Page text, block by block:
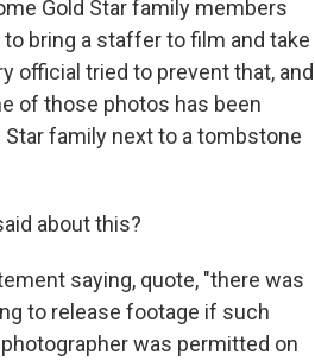
Gold Star family members
bring a staffer to film and take
official tried to prevent that, and
of those photos has been
family next to a tombstone
about this?
saying, quote, "there was
to release footage if such
was permitted on